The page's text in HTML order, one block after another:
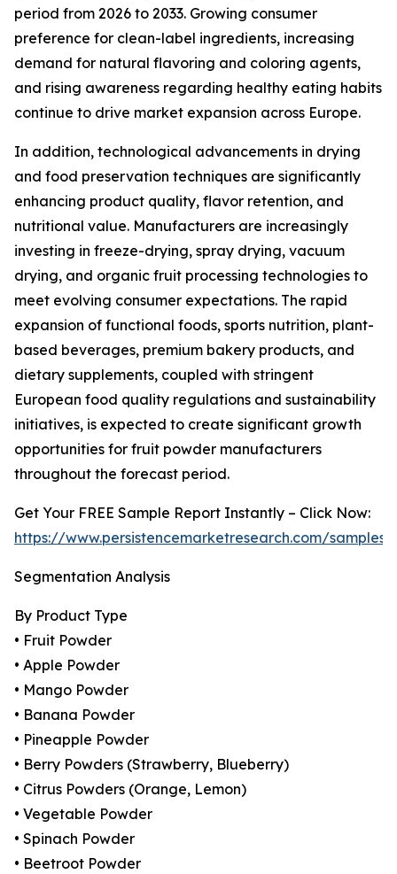
period from 2026 to 2033. Growing consumer
preference for clean-label ingredients, increasing
demand for natural flavoring and coloring agents,
and rising awareness regarding healthy eating habits
continue to drive market expansion across Europe.
In addition, technological advancements in drying
and food preservation techniques are significantly
enhancing product quality, flavor retention, and
nutritional value. Manufacturers are increasingly
investing in freeze-drying, spray drying, vacuum
drying, and organic fruit processing technologies to
meet evolving consumer expectations. The rapid
expansion of functional foods, sports nutrition, plant-
based beverages, premium bakery products, and
dietary supplements, coupled with stringent
European food quality regulations and sustainability
initiatives, is expected to create significant growth
opportunities for fruit powder manufacturers
throughout the forecast period.
Get Your FREE Sample Report Instantly – Click Now:
https://www.persistencemarketresearch.com/samples/
Segmentation Analysis
By Product Type
• Fruit Powder
• Apple Powder
• Mango Powder
• Banana Powder
• Pineapple Powder
• Berry Powders (Strawberry, Blueberry)
• Citrus Powders (Orange, Lemon)
• Vegetable Powder
• Spinach Powder
• Beetroot Powder